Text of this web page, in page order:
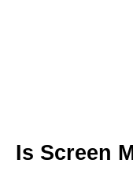
Is Screen